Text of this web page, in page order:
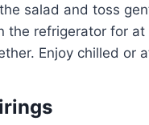
salad and toss
the refrigerator for
Enjoy chilled or